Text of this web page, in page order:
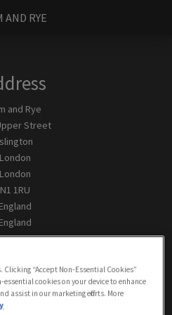
AND RYE
and Rye
Street
London
London
N1 1RU
England
England
2264627
Us
Clicking “Accept Non-Essential Cookies”
essential cookies on your device to enhance
assist in our marketing efforts. More